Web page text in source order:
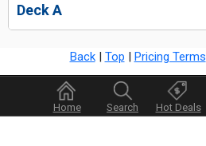
Deck A
Back| Top | Pricing Terms
Home Search Hot Deals